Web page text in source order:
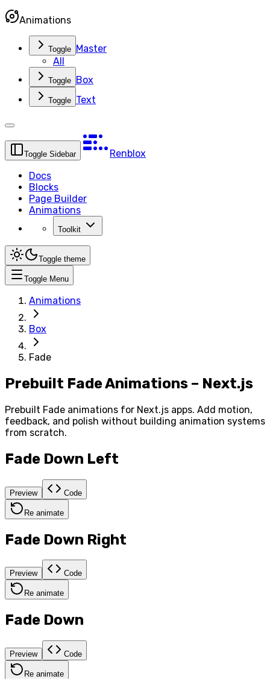
Animations
Toggle Master
All
Toggle Box
Toggle Text
Toggle Sidebar
Renblox
Docs
Blocks
Page Builder
Animations
Toolkit
Toggle theme
Toggle Menu
Animations
Box
Fade
Prebuilt Fade Animations – Next.js
Prebuilt Fade animations for Next.js apps. Add motion,
feedback, and polish without building animation systems
from scratch.
Fade Down Left
Preview Code
Re animate
Fade Down Right
Preview Code
Re animate
Fade Down
Preview Code
Re animate